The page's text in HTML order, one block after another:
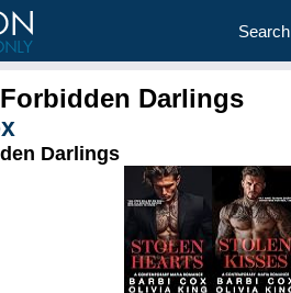
Search
Darlings
Darlings